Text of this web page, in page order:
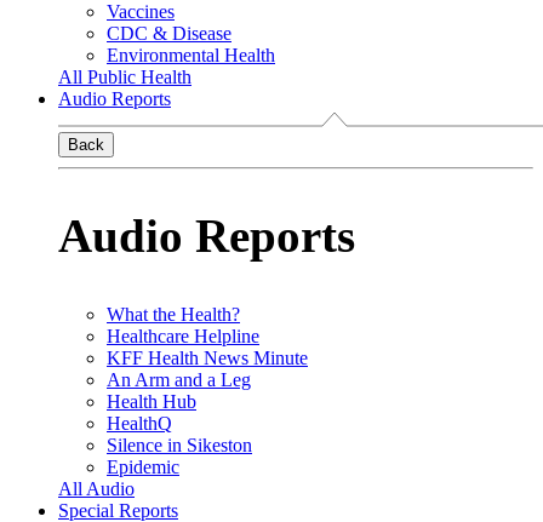
Vaccines
CDC & Disease
Environmental Health
All Public Health
Audio Reports
Back
Audio Reports
What the Health?
Healthcare Helpline
KFF Health News Minute
An Arm and a Leg
Health Hub
HealthQ
Silence in Sikeston
Epidemic
All Audio
Special Reports